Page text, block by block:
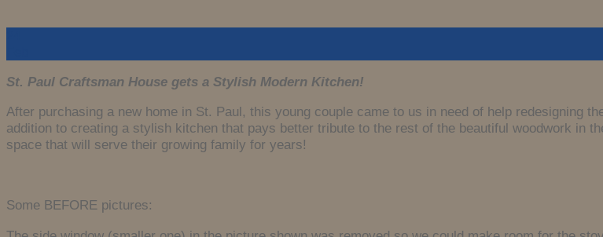
St. Paul Craftsman House gets a Stylish Modern Kitchen!
After purchasing a new home in St. Paul, this young couple came to us in need of help
addition to creating a stylish kitchen that pays better tribute to the rest of the beautiful woodwork in
space that will serve their growing family for years!
Some BEFORE pictures: